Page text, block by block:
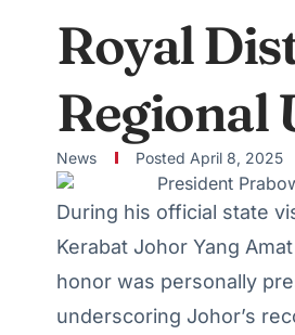
Royal
Regional
News Posted April 8, 2025
During his official state
Kerabat Johor Yang
honor was personally
underscoring Johor’s